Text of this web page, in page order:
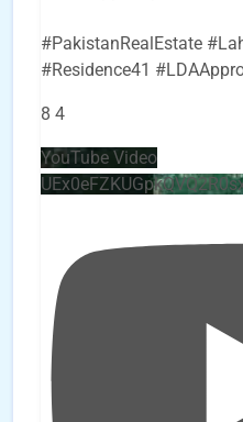
#PakistanRealEstate
#Residence41
8 4
YouTube Video